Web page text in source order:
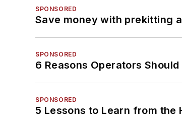
SPONSORED
Save money with prekitting
SPONSORED
6 Reasons Operators
SPONSORED
5 Lessons to Learn from the